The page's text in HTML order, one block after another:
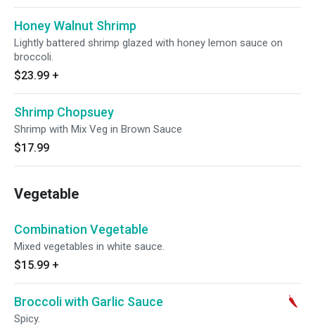
Honey Walnut Shrimp
Lightly battered shrimp glazed with honey lemon sauce on
broccoli.
$23.99 +
Shrimp Chopsuey
Shrimp with Mix Veg in Brown Sauce
$17.99
Vegetable
Combination Vegetable
Mixed vegetables in white sauce.
$15.99 +
Broccoli with Garlic Sauce
Spicy.